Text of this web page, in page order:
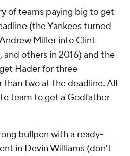
of teams paying big to get
(theYankeesturned
Miller into Clint
, and others in 2016) and the
Hader for three
than two at the deadline. All
team to get a Godfather
bullpen with a ready-
in Devin Williams (don't